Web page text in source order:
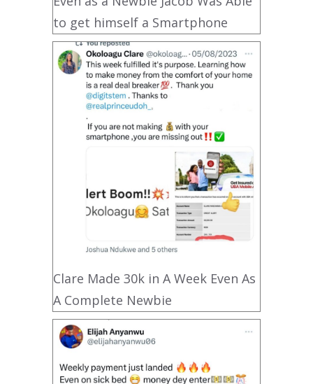
to get himself a Smartphone
Clare Made 30k in A Week Even As
A Complete Newbie